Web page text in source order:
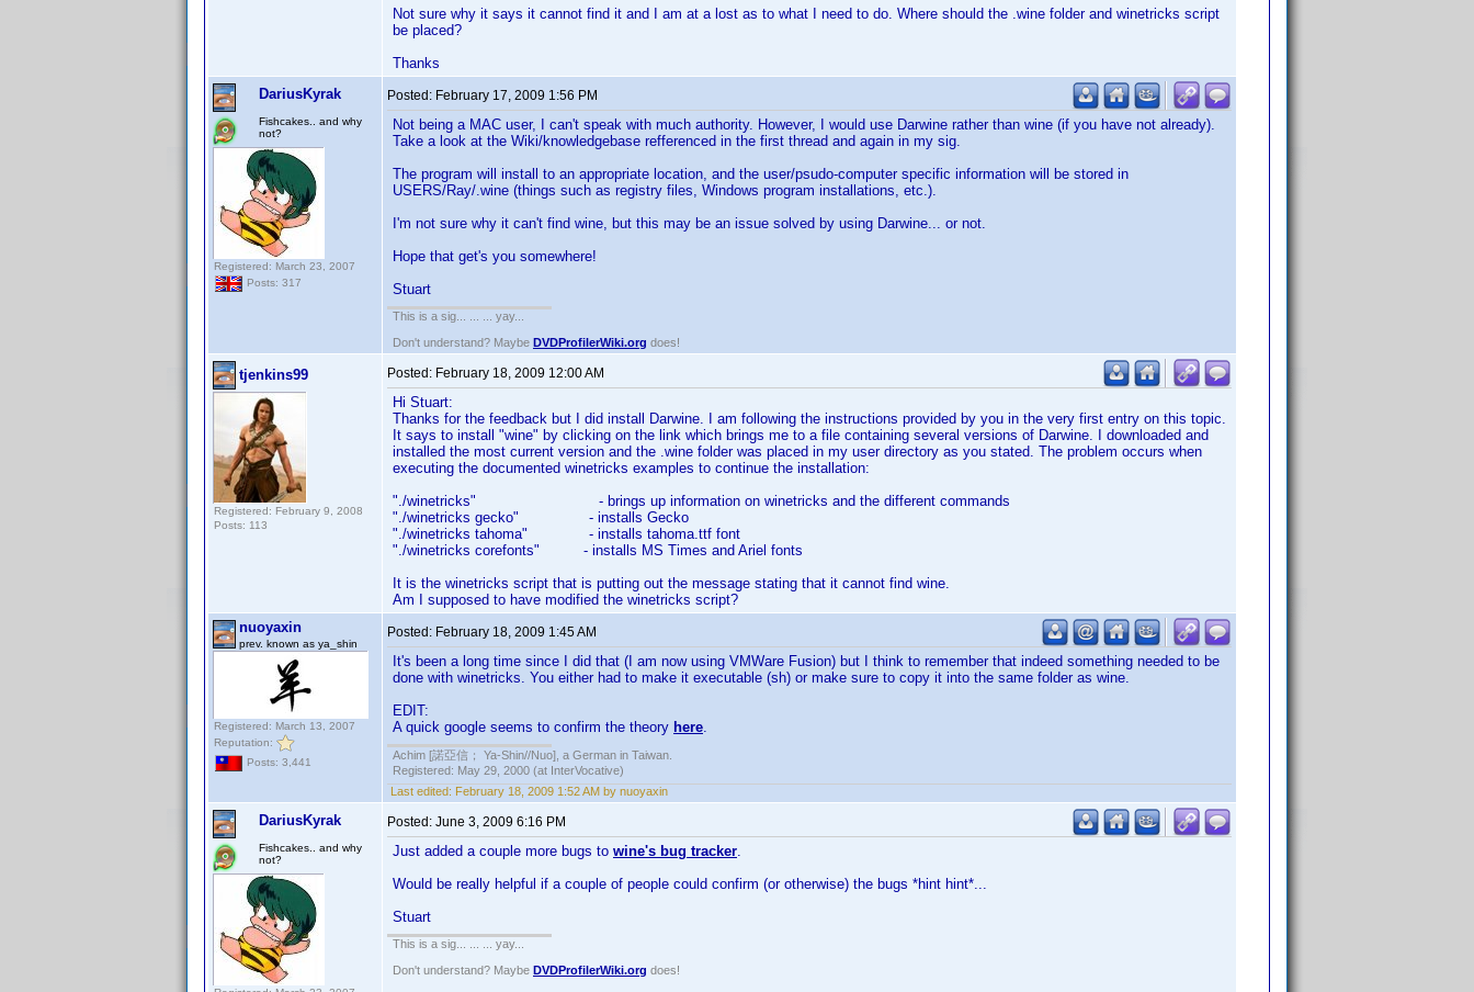
Not sure why it says it cannot find it and I am at a lost as to what I need to do. Where should the .wine folder and winetricks script
be placed?
Thanks
DariusKyrak
Fishcakes.. and why
not?
Registered: March 23, 2007
Posts: 317
Posted: February 17, 2009 1:56 PM
Not being a MAC user, I can't speak with much authority. However, I would use Darwine rather than wine (if you have not already).
Take a look at the Wiki/knowledgebase refferenced in the first thread and again in my sig.
The program will install to an appropriate location, and the user/psudo-computer specific information will be stored in
USERS/Ray/.wine (things such as registry files, Windows program installations, etc.).
I'm not sure why it can't find wine, but this may be an issue solved by using Darwine... or not.
Hope that get's you somewhere!
Stuart
This is a sig... ... ... yay...
Don't understand? Maybe DVDProfilerWiki.org does!
tjenkins99
Registered: February 9, 2008
Posts: 113
Posted: February 18, 2009 12:00 AM
Hi Stuart:
Thanks for the feedback but I did install Darwine. I am following the instructions provided by you in the very first entry on this topic.
It says to install "wine" by clicking on the link which brings me to a file containing several versions of Darwine. I downloaded and
installed the most current version and the .wine folder was placed in my user directory as you stated. The problem occurs when
executing the documented winetricks examples to continue the installation:
"./winetricks" - brings up information on winetricks and the different commands
"./winetricks gecko" - installs Gecko
"./winetricks tahoma" - installs tahoma.ttf font
"./winetricks corefonts" - installs MS Times and Ariel fonts
It is the winetricks script that is putting out the message stating that it cannot find wine.
Am I supposed to have modified the winetricks script?
nuoyaxin
prev. known as ya_shin
Registered: March 13, 2007
Reputation:
Posts: 3,441
Posted: February 18, 2009 1:45 AM
It's been a long time since I did that (I am now using VMWare Fusion) but I think to remember that indeed something needed to be
done with winetricks. You either had to make it executable (sh) or make sure to copy it into the same folder as wine.
EDIT:
A quick google seems to confirm the theory here.
Achim [諾亞信； Ya-Shin//Nuo], a German in Taiwan.
Registered: May 29, 2000 (at InterVocative)
Last edited: February 18, 2009 1:52 AM by nuoyaxin
DariusKyrak
Fishcakes.. and why
not?
Posted: June 3, 2009 6:16 PM
Just added a couple more bugs to wine's bug tracker.
Would be really helpful if a couple of people could confirm (or otherwise) the bugs *hint hint*...
Stuart
This is a sig... ... ... yay...
Don't understand? Maybe DVDProfilerWiki.org does!